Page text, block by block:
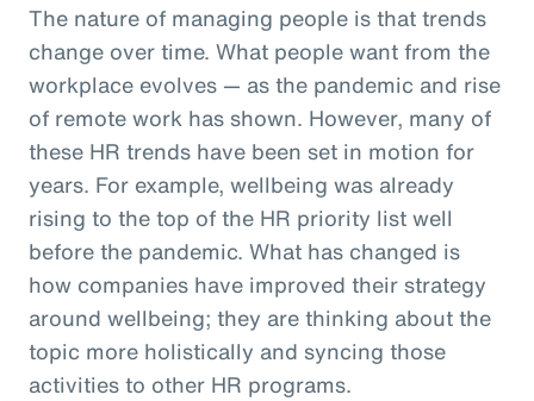
The nature of managing people is that trends
change over time. What people want from the
workplace evolves — as the pandemic and rise
of remote work has shown. However, many of
these HR trends have been set in motion for
years. For example, wellbeing was already
rising to the top of the HR priority list well
before the pandemic. What has changed is
how companies have improved their strategy
around wellbeing; they are thinking about the
topic more holistically and syncing those
activities to other HR programs.